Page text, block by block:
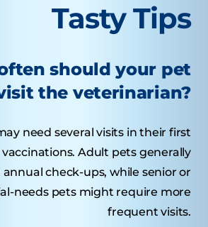
Tasty Tips
should your pet
the veterinarian?
need several visits in their first
Adult pets generally
check-ups, while senior or
needs pets might require more
frequent visits.